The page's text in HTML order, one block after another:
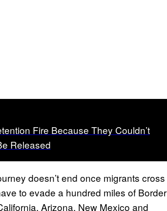
Fire Because They Couldn’t
Released
doesn’t end once migrants cross
to evade a hundred miles of Border
Arizona, New Mexico and